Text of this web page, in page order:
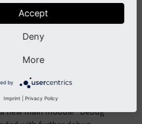
grouping by log level and
the log level which shall be
configurable.
sub module displaying log entries
new main module "Debug"
Accept
Deny
More
by
Imprint Privacy Policy